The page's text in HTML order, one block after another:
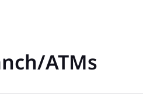
ATMs